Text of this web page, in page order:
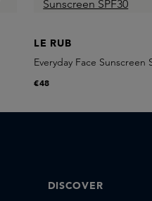
LE RUB
Everyday Face Sunscreen
€48
DISCOVER